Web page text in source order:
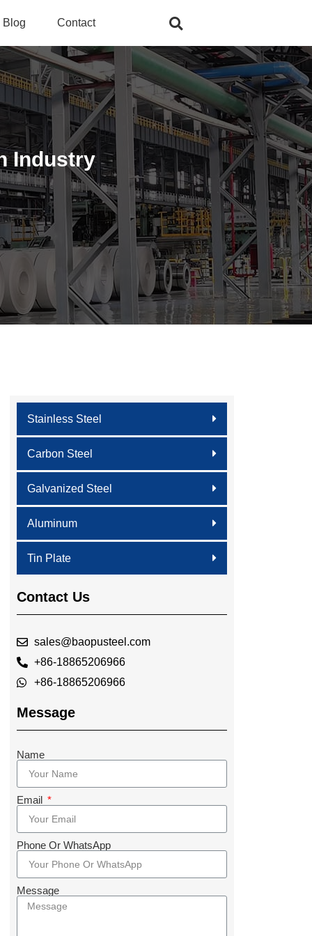
Blog Contact
Industry
Stainless Steel
Carbon Steel
Galvanized Steel
Aluminum
Tin Plate
Contact Us
sales@baopusteel.com
+86-18865206966
+86-18865206966
Message
Name
Email
Phone Or WhatsApp
Message